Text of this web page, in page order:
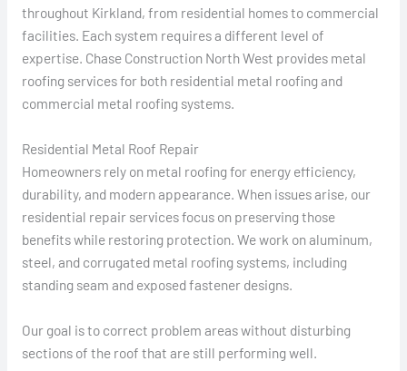
throughout Kirkland, from residential homes to commercial
facilities. Each system requires a different level of
expertise. Chase Construction North West provides metal
roofing services for both residential metal roofing and
commercial metal roofing systems.
Residential Metal Roof Repair
Homeowners rely on metal roofing for energy efficiency,
durability, and modern appearance. When issues arise, our
residential repair services focus on preserving those
benefits while restoring protection. We work on aluminum,
steel, and corrugated metal roofing systems, including
standing seam and exposed fastener designs.
Our goal is to correct problem areas without disturbing
sections of the roof that are still performing well.